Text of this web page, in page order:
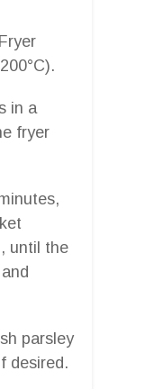
in a
fryer
until the
parsley
desired.